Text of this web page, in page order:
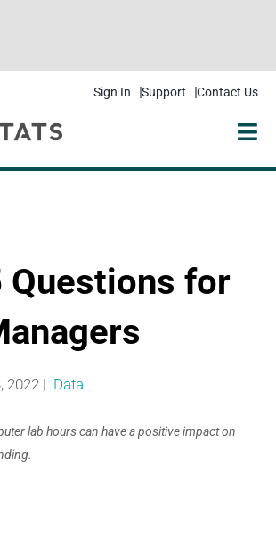
Sign In Support Contact Us
Questions for
2022 | Data
lab hours can have a positive impact on